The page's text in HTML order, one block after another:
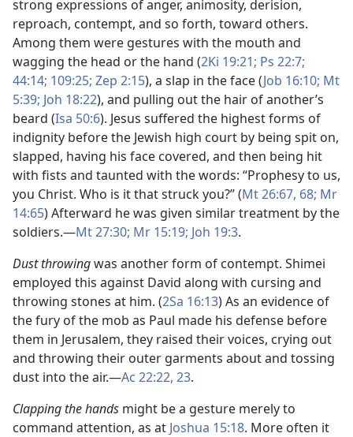
strong expressions of anger, animosity, derision,
reproach, contempt, and so forth, toward others.
Among them were gestures with the mouth and
wagging the head or the hand (2Ki 19:21; Ps 22:7;
44:14; 109:25; Zep 2:15), a slap in the face (Job 16:10; Mt
5:39; Joh 18:22), and pulling out the hair of another’s
beard (Isa 50:6). Jesus suffered the highest forms of
indignity before the Jewish high court by being spit on,
slapped, having his face covered, and then being hit
with fists and taunted with the words: “Prophesy to us,
you Christ. Who is it that struck you?” (Mt 26:67, 68; Mr
14:65) Afterward he was given similar treatment by the
soldiers.​—Mt 27:30; Mr 15:19; Joh 19:3.
Dust throwingwas another form of contempt. Shimei
employed this against David along with cursing and
throwing stones at him. (2Sa 16:13) As an evidence of
the fury of the mob as Paul made his defense before
them in Jerusalem, they raised their voices, crying out
and throwing their outer garments about and tossing
dust into the air.​—Ac 22:22, 23.
Clapping the hands might be a gesture merely to
command attention, as at Joshua 15:18. More often it